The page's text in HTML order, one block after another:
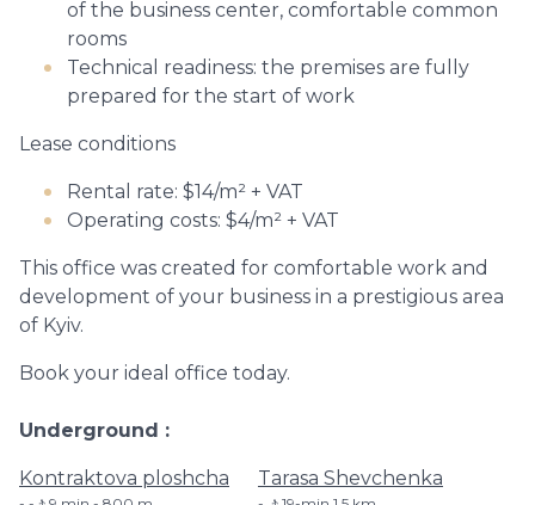
of the business center, comfortable common
rooms
Technical readiness: the premises are fully
prepared for the start of work
Lease conditions
Rental rate: $14/m² + VAT
Operating costs: $4/m² + VAT
This office was created for comfortable work and
development of your business in a prestigious area
of ​​Kyiv.
Book your ideal office today.
Underground
Kontraktova ploshcha Tarasa Shevchenka